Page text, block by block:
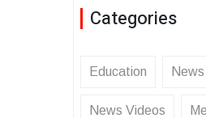
Categories
Education News
News Videos